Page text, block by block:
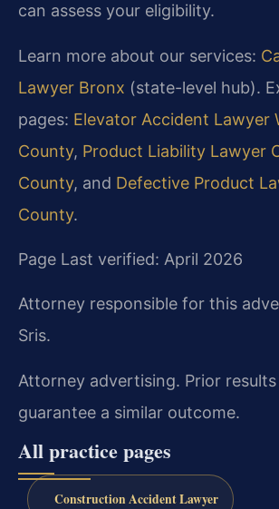
can assess your eligibility.
Learn more about our services:
Lawyer Bronx (state-level hub).
pages: Elevator Accident Lawyer
County, Product Liability Lawyer
County, and Defective Product
County.
Page Last verified: April 2026
Attorney responsible for this
Sris.
Attorney advertising. Prior
guarantee a similar outcome.
All practice pages
Construction Accident Lawyer